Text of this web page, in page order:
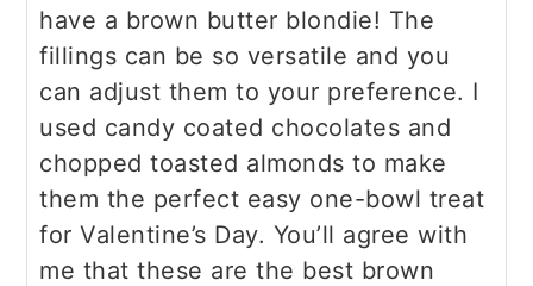
have a brown butter blondie! The
fillings can be so versatile and you
can adjust them to your preference. I
used candy coated chocolates and
chopped toasted almonds to make
them the perfect easy one-bowl treat
for Valentine’s Day. You’ll agree with
me that these are the best brown